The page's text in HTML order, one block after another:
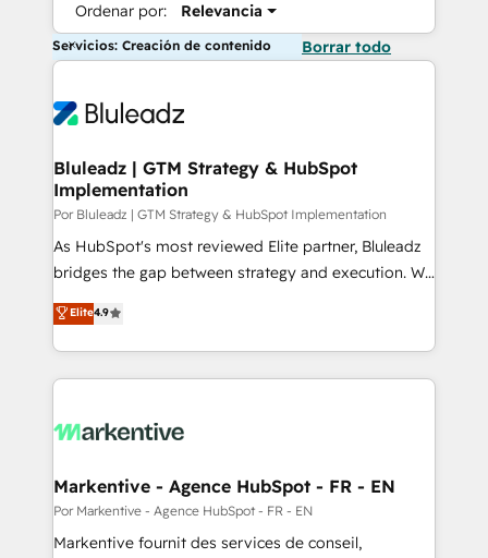
Ordenar por: Relevancia
Servicios: Creación de contenido Borrar todo
Bluleadz | GTM Strategy & HubSpot
Implementation
Por Bluleadz | GTM Strategy & HubSpot Implementation
As HubSpot's most reviewed Elite partner, Bluleadz
bridges the gap between strategy and execution. We
don't just "set up tools" — we install the GTM
Operating System (GTM OS) to align your leadership
and engineer a portal that drives predictable
revenue velocity. 🚀 GTM Strategy & Alignment
stalling growth. Fix your ICP, Math, and Story to stop
Scalable Architecture: Zero-technical-debt setup
across all Hubs, validated by our 7 HubSpot
Accreditations. AI-Powered RevOps: Breeze AI,
Elite4.9
Markentive - Agence HubSpot - FR - EN
Por Markentive - Agence HubSpot - FR - EN
Markentive fournit des services de conseil,